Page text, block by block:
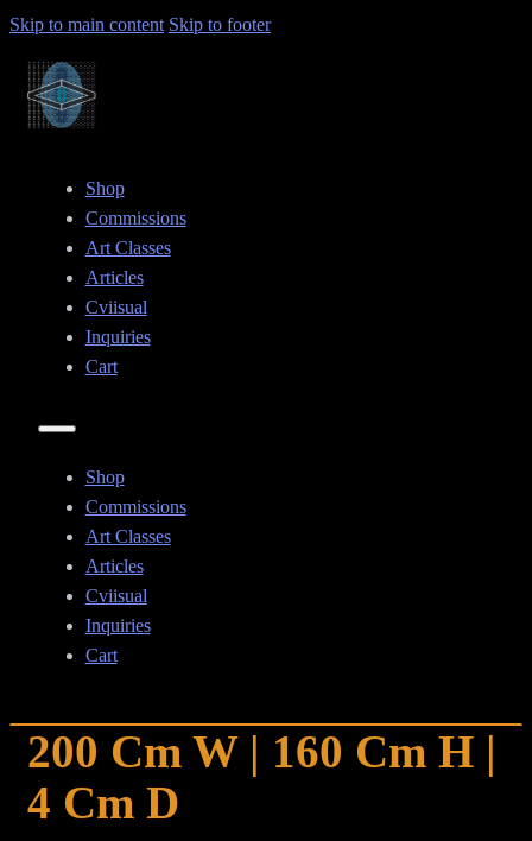
Skip to main content Skip to footer
Shop
Commissions
Art Classes
Articles
Cviisual
Inquiries
Cart
Shop
Commissions
Art Classes
Articles
Cviisual
Inquiries
Cart
200 Cm W | 160 Cm H |
4 Cm D